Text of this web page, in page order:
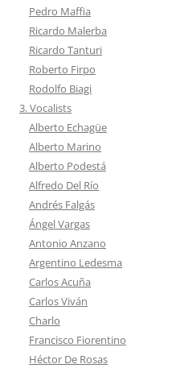
Pedro Maffia
Ricardo Malerba
Ricardo Tanturi
Roberto Firpo
Rodolfo Biagi
3. Vocalists
Alberto Echagüe
Alberto Marino
Alberto Podestá
Alfredo Del Río
Andrés Falgás
Ángel Vargas
Antonio Anzano
Argentino Ledesma
Carlos Acuña
Carlos Viván
Charlo
Francisco Fiorentino
Héctor De Rosas